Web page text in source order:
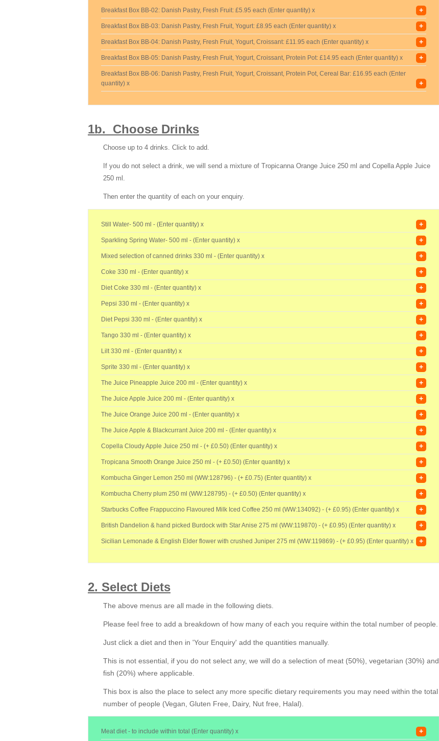
Breakfast Box BB-02: Danish Pastry, Fresh Fruit: £5.95 each (Enter quantity) x +
Breakfast Box BB-03: Danish Pastry, Fresh Fruit, Yogurt: £8.95 each (Enter quantity) x +
Breakfast Box BB-04: Danish Pastry, Fresh Fruit, Yogurt, Croissant: £11.95 each (Enter quantity) x +
Breakfast Box BB-05: Danish Pastry, Fresh Fruit, Yogurt, Croissant, Protein Pot: £14.95 each (Enter quantity) x +
Breakfast Box BB-06: Danish Pastry, Fresh Fruit, Yogurt, Croissant, Protein Pot, Cereal Bar: £16.95 each (Enter
quantity) x
+
1b. Choose Drinks
Choose up to 4 drinks. Click to add.
If you do not select a drink, we will send a mixture of Tropicanna Orange Juice 250 ml and Copella Apple Juice
250 ml.
Then enter the quantity of each on your enquiry.
Still Water- 500 ml - (Enter quantity) x +
Sparkling Spring Water- 500 ml - (Enter quantity) x +
Mixed selection of canned drinks 330 ml - (Enter quantity) x +
Coke 330 ml - (Enter quantity) x +
Diet Coke 330 ml - (Enter quantity) x +
Pepsi 330 ml - (Enter quantity) x +
Diet Pepsi 330 ml - (Enter quantity) x +
Tango 330 ml - (Enter quantity) x +
Lilt 330 ml - (Enter quantity) x +
Sprite 330 ml - (Enter quantity) x +
The Juice Pineapple Juice 200 ml - (Enter quantity) x +
The Juice Apple Juice 200 ml - (Enter quantity) x +
The Juice Orange Juice 200 ml - (Enter quantity) x +
The Juice Apple & Blackcurrant Juice 200 ml - (Enter quantity) x +
Copella Cloudy Apple Juice 250 ml - (+ £0.50) (Enter quantity) x +
Tropicana Smooth Orange Juice 250 ml - (+ £0.50) (Enter quantity) x +
Kombucha Ginger Lemon 250 ml (WW:128796) - (+ £0.75) (Enter quantity) x +
Kombucha Cherry plum 250 ml (WW:128795) - (+ £0.50) (Enter quantity) x +
Starbucks Coffee Frappuccino Flavoured Milk Iced Coffee 250 ml (WW:134092) - (+ £0.95) (Enter quantity) x +
British Dandelion & hand picked Burdock with Star Anise 275 ml (WW:119870) - (+ £0.95) (Enter quantity) x +
Sicilian Lemonade & English Elder flower with crushed Juniper 275 ml (WW:119869) - (+ £0.95) (Enter quantity) x +
2. Select Diets
The above menus are all made in the following diets.
Please feel free to add a breakdown of how many of each you require within the total number of people.
Just click a diet and then in 'Your Enquiry' add the quantities manually.
This is not essential, if you do not select any, we will do a selection of meat (50%), vegetarian (30%) and
fish (20%) where applicable.
This box is also the place to select any more specific dietary requirements you may need within the total
number of people (Vegan, Gluten Free, Dairy, Nut free, Halal).
Meat diet - to include within total (Enter quantity) x +